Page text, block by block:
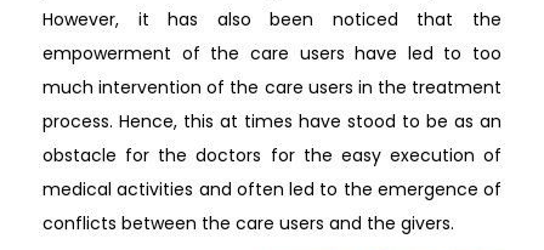
However, it has also been noticed that the
empowerment of the care users have led to too
much intervention of the care users in the treatment
process. Hence, this at times have stood to be as an
obstacle for the doctors for the easy execution of
medical activities and often led to the emergence of
conflicts between the care users and the givers.